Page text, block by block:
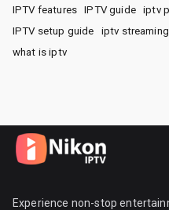
IPTV features
IPTV guide iptv
IPTV setup guide
iptv streaming
what is iptv
Experience non-stop